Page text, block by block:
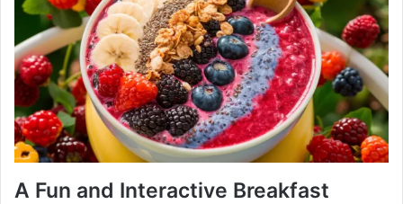
A Fun and Interactive Breakfast